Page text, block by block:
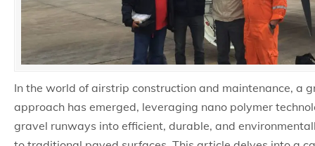
In the world of airstrip construction and maintenance, a
approach has emerged, leveraging nano polymer
gravel runways into efficient, durable, and